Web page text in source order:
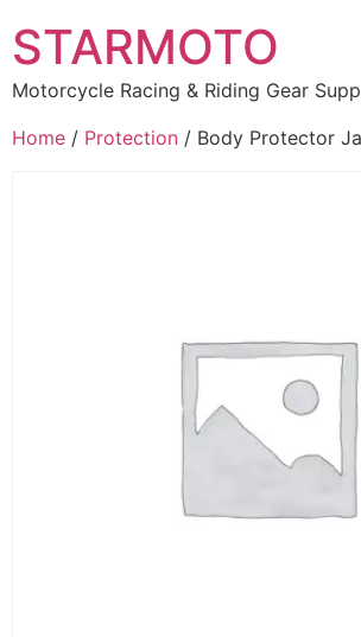
STARMOTO
Motorcycle Racing & Riding Gear
Home / Protection / Body Protector